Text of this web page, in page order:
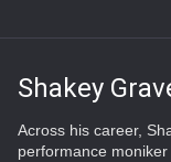
Shakey
Across his career,
performance